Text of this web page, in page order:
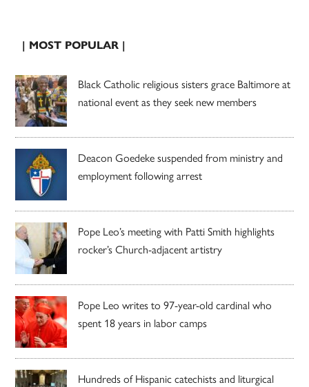
| MOST POPULAR |
Black Catholic religious sisters grace Baltimore at
national event as they seek new members
Deacon Goedeke suspended from ministry and
employment following arrest
Pope Leo’s meeting with Patti Smith highlights
rocker’s Church-adjacent artistry
Pope Leo writes to 97-year-old cardinal who
spent 18 years in labor camps
Hundreds of Hispanic catechists and liturgical